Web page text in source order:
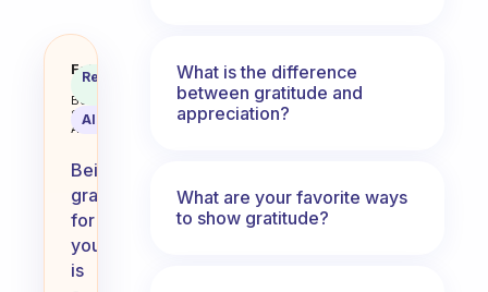
How should I be grateful for
Fabulous
Coach
Behavioral
Science
Assistant
Recommended
AI Summary
Being
grateful
for
yourself
is
What is the difference
between gratitude and
appreciation?
What are your favorite ways
to show gratitude?